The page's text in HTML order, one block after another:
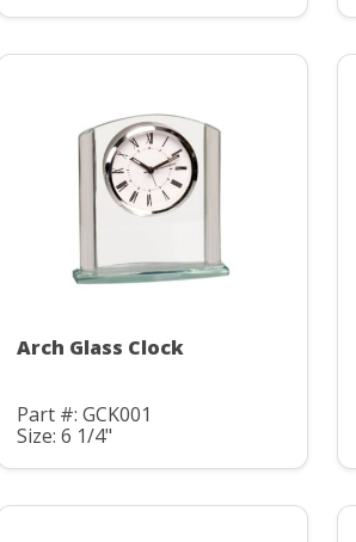
Arch Glass Clock
Part #: GCK001
Size: 6 1/4"